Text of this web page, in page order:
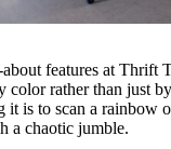
features at Thrift
color rather than just
it is to scan a rainbow
a chaotic jumble.